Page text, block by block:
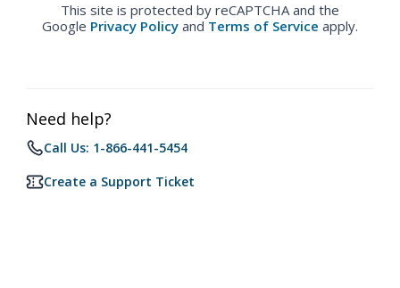
This site is protected by reCAPTCHA and the
Google Privacy Policy and Terms of Service apply.
Need help?
Call Us: 1-866-441-5454
Create a Support Ticket